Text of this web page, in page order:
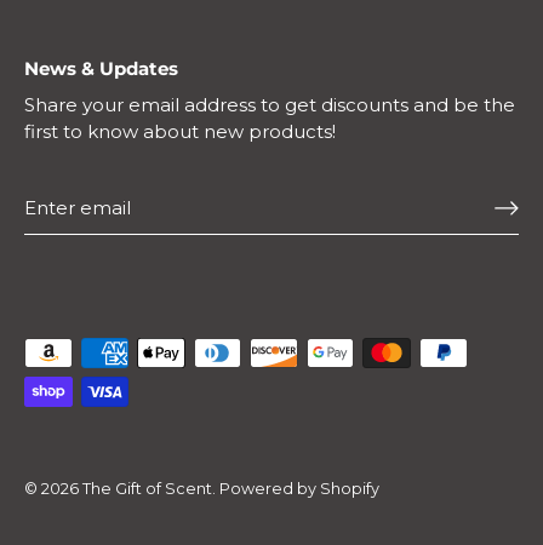
News & Updates
Share your email address to get discounts and be the
first to know about new products!
© 2026 The Gift of Scent. Powered by Shopify